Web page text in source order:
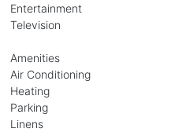
Entertainment
Television
Amenities
Air Conditioning
Heating
Parking
Linens